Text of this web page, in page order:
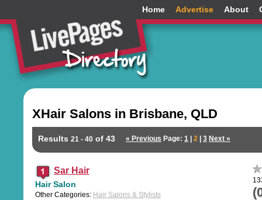
Home Advertise About
XHair Salons in Brisbane, QLD
Results 21 - 40 of 43 « Previous Page: 1 2 3 Next »
Sar Hair
Hair Salon
Other Categories: Hair Salons & Stylists